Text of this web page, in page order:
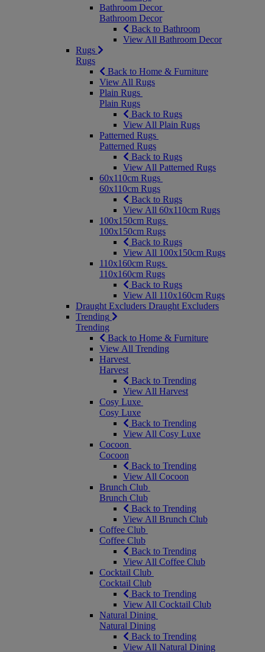
Bathroom Decor
Bathroom Decor
Back to Bathroom
View All Bathroom Decor
Rugs
Rugs
Back to Home & Furniture
View All Rugs
Plain Rugs
Plain Rugs
Back to Rugs
View All Plain Rugs
Patterned Rugs
Patterned Rugs
Back to Rugs
View All Patterned Rugs
60x110cm Rugs
60x110cm Rugs
Back to Rugs
View All 60x110cm Rugs
100x150cm Rugs
100x150cm Rugs
Back to Rugs
View All 100x150cm Rugs
110x160cm Rugs
110x160cm Rugs
Back to Rugs
View All 110x160cm Rugs
Draught Excluders Draught Excluders
Trending
Trending
Back to Home & Furniture
View All Trending
Harvest
Harvest
Back to Trending
View All Harvest
Cosy Luxe
Cosy Luxe
Back to Trending
View All Cosy Luxe
Cocoon
Cocoon
Back to Trending
View All Cocoon
Brunch Club
Brunch Club
Back to Trending
View All Brunch Club
Coffee Club
Coffee Club
Back to Trending
View All Coffee Club
Cocktail Club
Cocktail Club
Back to Trending
View All Cocktail Club
Natural Dining
Natural Dining
Back to Trending
View All Natural Dining